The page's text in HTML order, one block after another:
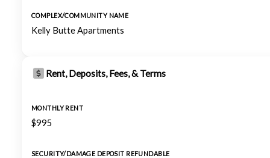
COMPLEX/COMMUNITY NAME
Kelly Butte Apartments
Rent, Deposits, Fees, & Terms
MONTHLY RENT
$995
SECURITY/DAMAGE DEPOSIT REFUNDABLE